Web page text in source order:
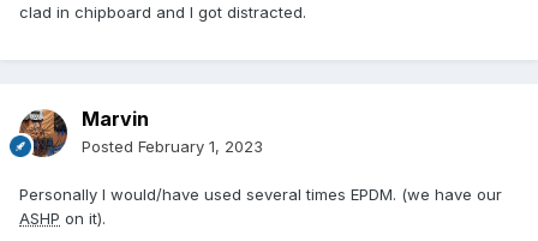
clad in chipboard and I got distracted.
Marvin
Posted February 1, 2023
Personally I would/have used several times EPDM. (we have our
ASHP on it).